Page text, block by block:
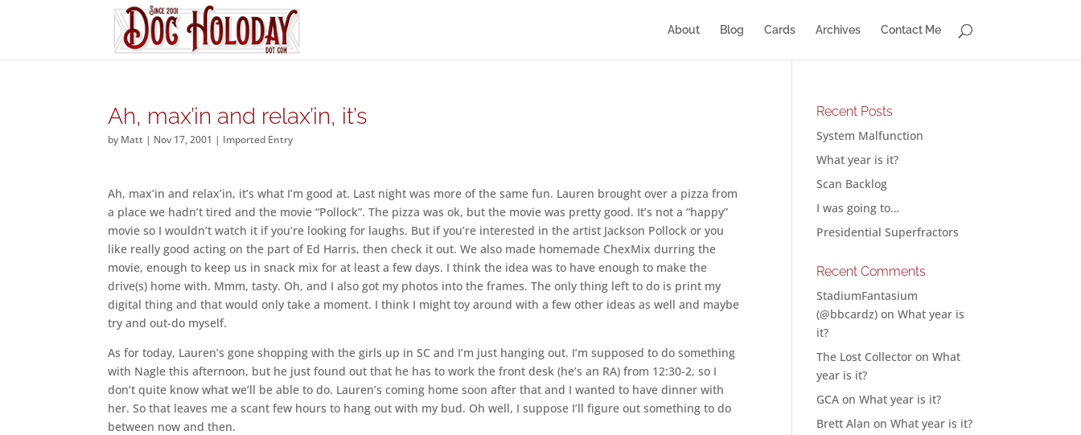
About Blog Cards Archives Contact Me
Ah, max’in and relax’in, it’s
by Matt | Nov 17, 2001 | Imported Entry
Ah, max’in and relax’in, it’s what I’m good at. Last night was more of the same fun. Lauren brought over a pizza from
a place we hadn’t tired and the movie “Pollock”. The pizza was ok, but the movie was pretty good. It’s not a “happy”
movie so I wouldn’t watch it if you’re looking for laughs. But if you’re interested in the artist Jackson Pollock or you
like really good acting on the part of Ed Harris, then check it out. We also made homemade ChexMix durring the
movie, enough to keep us in snack mix for at least a few days. I think the idea was to have enough to make the
drive(s) home with. Mmm, tasty. Oh, and I also got my photos into the frames. The only thing left to do is print my
digital thing and that would only take a moment. I think I might toy around with a few other ideas as well and maybe
try and out-do myself.
As for today, Lauren’s gone shopping with the girls up in SC and I’m just hanging out. I’m supposed to do something
with Nagle this afternoon, but he just found out that he has to work the front desk (he’s an RA) from 12:30-2, so I
don’t quite know what we’ll be able to do. Lauren’s coming home soon after that and I wanted to have dinner with
her. So that leaves me a scant few hours to hang out with my bud. Oh well, I suppose I’ll figure out something to do
between now and then.
Recent Posts
System Malfunction
What year is it?
Scan Backlog
I was going to…
Presidential Superfractors
Recent Comments
StadiumFantasium
(@bbcardz) onWhat year is
it?
The Lost Collector onWhat
year is it?
GCA onWhat year is it?
Brett Alan onWhat year is it?